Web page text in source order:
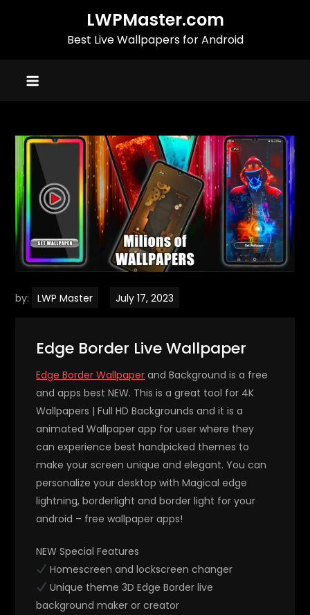
LWPMaster.com
Best Live Wallpapers for Android
by: LWP Master
Edge Border Live Wallpaper
Edge Border Wallpaper and Background is a free
and apps best NEW. This is a great tool for 4K
Wallpapers | Full HD Backgrounds and it is a
animated Wallpaper app for user where they
can experience best handpicked themes to
make your screen unique and elegant. You can
personalize your desktop with Magical edge
lightning, borderlight and border light for your
android – free wallpaper apps!
NEW Special Features
Homescreen and lockscreen changer
Unique theme 3D Edge Border live
background maker or creator